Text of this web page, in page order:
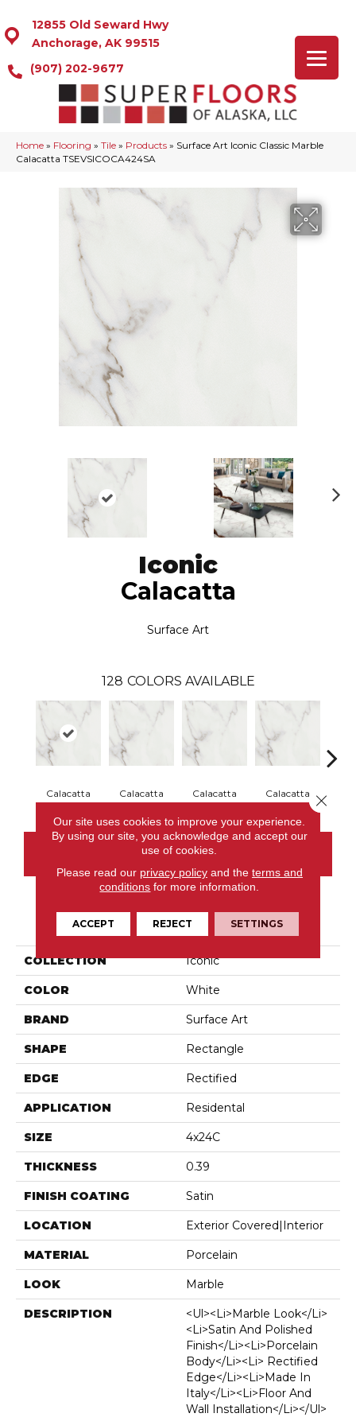
12855 Old Seward Hwy
Anchorage, AK 99515
(907) 202-9677
Home » Flooring » Tile » Products » Surface Art Iconic Classic Marble
Calacatta TSEVSICOCA424SA
Iconic
Calacatta
Surface Art
128 COLORS AVAILABLE
Calacatta Calacatta Calacatta Calacatta
CONTACT US
PRODUCT ATTRIBUTES
COLLECTION Iconic
COLOR White
BRAND Surface Art
SHAPE Rectangle
EDGE Rectified
APPLICATION Residental
SIZE 4x24C
THICKNESS 0.39
FINISH COATING Satin
LOCATION Exterior Covered|Interior
MATERIAL Porcelain
LOOK Marble
DESCRIPTION
<ul><li>Marble Look</li>
<li>Satin And Polished
Finish</li><li>Porcelain
Body</li><li> Rectified
Edge</li><li>Made In
Italy</li><li>Floor And
Wall Installation</li></ul>
Our site uses cookies to improve your experience.
By using our site, you acknowledge and accept our
use of cookies.
Please read our privacy policyand the terms and
conditions for more information.
ACCEPT REJECT SETTINGS
Close